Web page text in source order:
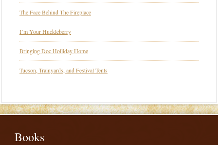
The Face Behind The Fireplace
I’m Your Huckleberry
Bringing Doc Holliday Home
Tucson, Trainyards, and Festival Tents
Books